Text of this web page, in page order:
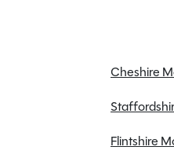
Cheshire
Flintshire